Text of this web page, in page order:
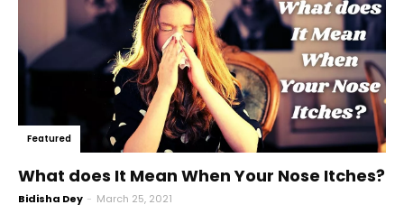
Featured
What does It Mean When Your Nose Itches?
Bidisha Dey - March 25, 2021